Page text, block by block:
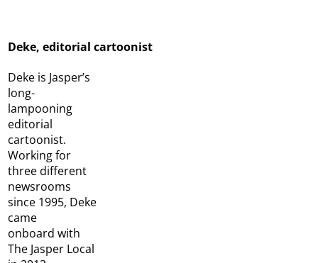
Deke, editorial cartoonist
Deke is Jasper’s
long-
lampooning
editorial
cartoonist.
Working for
three different
newsrooms
since 1995, Deke
came
onboard with
The Jasper Local